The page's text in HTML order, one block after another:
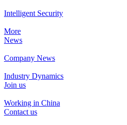
Intelligent Security
More
News
Company News
Industry Dynamics
Join us
Working in China
Contact us